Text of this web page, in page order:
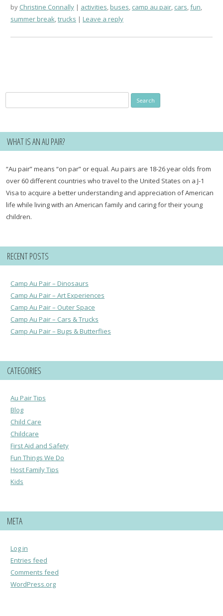
by Christine Connally activities buses camp au pair cars fun
summer break trucks Leave a reply
for:
WHAT IS AN AU PAIR?
“Au pair” means “on par” or equal. Au pairs are 18-26 year olds from
over 60 different countries who travel to the United States on a J-1
Visa to acquire a better understanding and appreciation of American
life while living with an American family and caring for their young
children.
RECENT POSTS
Camp Au Pair – Dinosaurs
Camp Au Pair – Art Experiences
Camp Au Pair – Outer Space
Camp Au Pair – Cars & Trucks
Camp Au Pair – Bugs & Butterflies
CATEGORIES
Au Pair Tips
Blog
Child Care
Childcare
First Aid and Safety
Fun Things We Do
Host Family Tips
Kids
META
Log in
Entries feed
Comments feed
WordPress.org